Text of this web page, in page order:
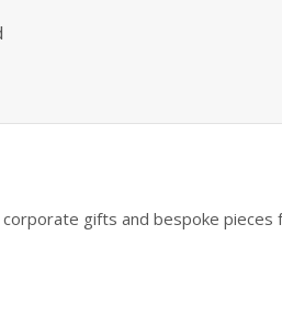
gifts and bespoke pieces